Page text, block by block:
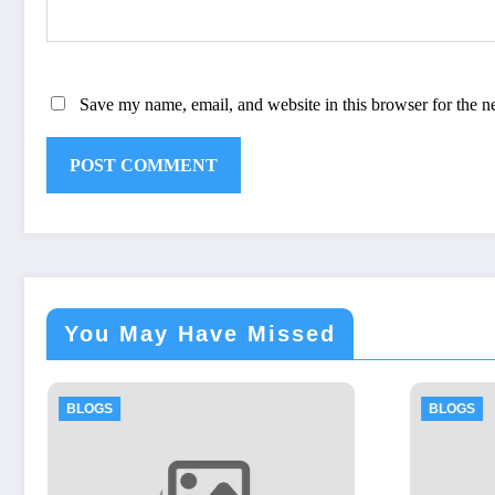
Save my name, email, and website in this browser for the
You May Have Missed